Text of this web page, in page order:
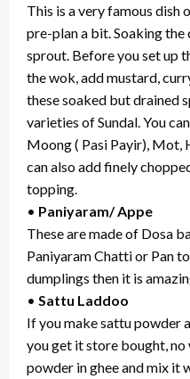
This is a very famous dish
pre-plan a bit. Soaking
sprout. Before you set up
the wok, add mustard,
these soaked but drained
varieties of Sundal. You
Moong ( Pasi Payir), Mot,
can also add finely
topping.
• Paniyaram/ Appe
These are made of Dosa
Paniyaram Chatti or Pan
dumplings then it is
• Sattu Laddoo
If you make sattu powder
you get it store bought,
powder in ghee and mix it